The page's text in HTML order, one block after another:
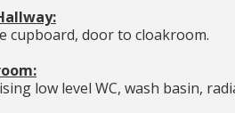
cupboard, door to cloakroom.
low level WC, wash basin,